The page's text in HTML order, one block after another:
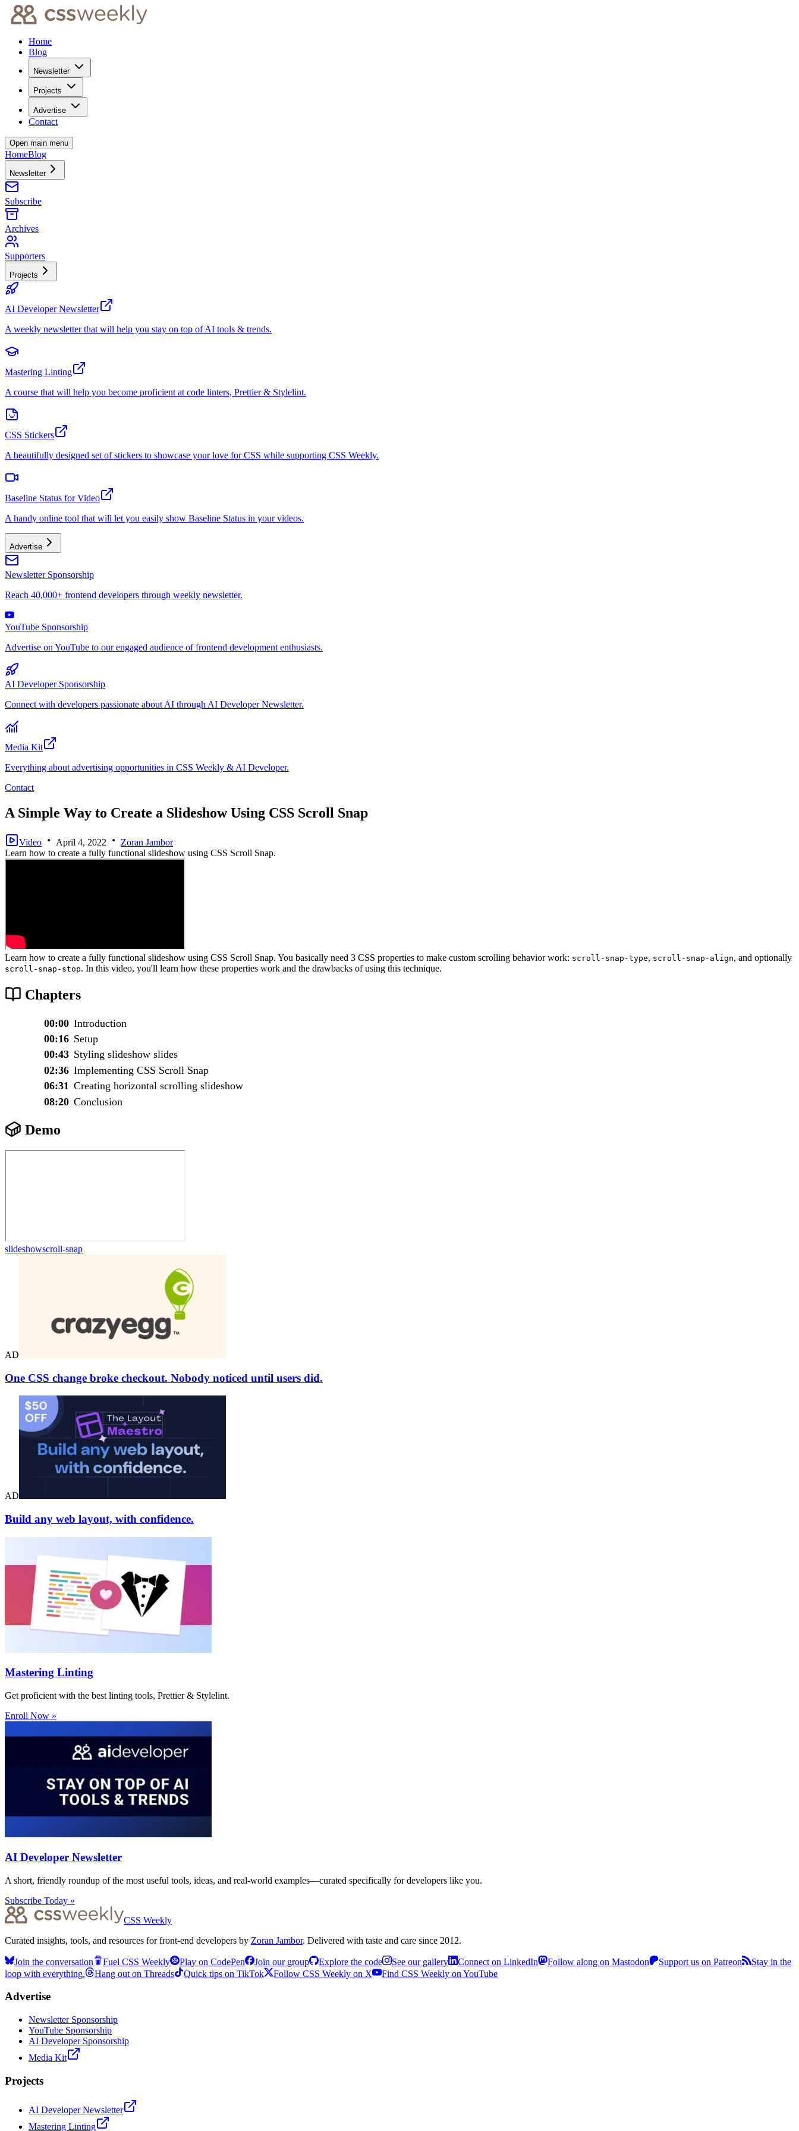
Home
Blog
Newsletter
Projects
Advertise
Contact
Open main menu
HomeBlog
Newsletter
Subscribe
Archives
Supporters
Projects
AI Developer Newsletter
A weekly newsletter that will help you stay on top of AI tools & trends.
Mastering Linting
A course that will help you become proficient at code linters, Prettier & Stylelint.
CSS Stickers
A beautifully designed set of stickers to showcase your love for CSS while supporting CSS Weekly.
Baseline Status for Video
A handy online tool that will let you easily show Baseline Status in your videos.
Advertise
Newsletter Sponsorship
Reach 40,000+ frontend developers through weekly newsletter.
YouTube Sponsorship
Advertise on YouTube to our engaged audience of frontend development enthusiasts.
AI Developer Sponsorship
Connect with developers passionate about AI through AI Developer Newsletter.
Media Kit
Everything about advertising opportunities in CSS Weekly & AI Developer.
Contact
A Simple Way to Create a Slideshow Using CSS Scroll Snap
Video April 4, 2022
Zoran Jambor
Learn how to create a fully functional slideshow using CSS Scroll Snap.
Learn how to create a fully functional slideshow using CSS Scroll Snap. You basically need 3 CSS properties to make custom scrolling behavior work: scroll-snap-type, scroll-snap-align, and optionally
scroll-snap-stop. In this video, you'll learn how these properties work and the drawbacks of using this technique.
Chapters
00:00 Introduction
00:16 Setup
00:43 Styling slideshow slides
02:36 Implementing CSS Scroll Snap
06:31 Creating horizontal scrolling slideshow
08:20 Conclusion
Demo
slideshowscroll-snap
AD
One CSS change broke checkout. Nobody noticed until users did.
AD
Build any web layout, with confidence.
Mastering Linting
Get proficient with the best linting tools, Prettier & Stylelint.
Enroll Now »
AI Developer Newsletter
A short, friendly roundup of the most useful tools, ideas, and real-world examples—curated specifically for developers like you.
Subscribe Today »
CSS Weekly
Curated insights, tools, and resources for front-end developers by Zoran Jambor. Delivered with taste and care since 2012.
Join the conversation Fuel CSS Weekly Play on CodePen Join our group Explore the code See our gallery Connect on LinkedIn Follow along on Mastodon Support us on Patreon
Stay in the
loop with everything.
Hang out on Threads Quick tips on TikTok Follow CSS Weekly on X Find CSS Weekly on YouTube
Advertise
Newsletter Sponsorship
YouTube Sponsorship
AI Developer Sponsorship
Media Kit
Projects
AI Developer Newsletter
Mastering Linting